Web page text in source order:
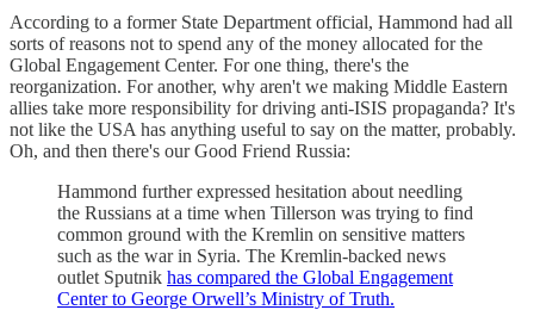
According to a former State Department official, Hammond had all
sorts of reasons not to spend any of the money allocated for the
Global Engagement Center. For one thing, there's the
reorganization. For another, why aren't we making Middle Eastern
allies take more responsibility for driving anti-ISIS propaganda? It's
not like the USA has anything useful to say on the matter, probably.
Oh, and then there's our Good Friend Russia:
Hammond further expressed hesitation about needling
the Russians at a time when Tillerson was trying to find
common ground with the Kremlin on sensitive matters
such as the war in Syria. The Kremlin-backed news
outlet Sputnik has compared the Global Engagement
Center to George Orwell’s Ministry of Truth.